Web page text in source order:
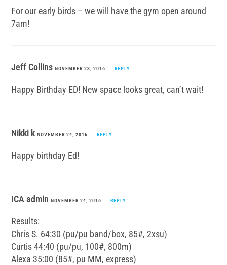
For our early birds – we will have the gym open around
7am!
Jeff CollinsNOVEMBER 23, 2016 REPLY
Happy Birthday ED! New space looks great, can’t wait!
Nikki kNOVEMBER 24, 2016 REPLY
Happy birthday Ed!
ICA adminNOVEMBER 24, 2016 REPLY
Results:
Chris S. 64:30 (pu/pu band/box, 85#, 2xsu)
Curtis 44:40 (pu/pu, 100#, 800m)
Alexa 35:00 (85#, pu MM, express)